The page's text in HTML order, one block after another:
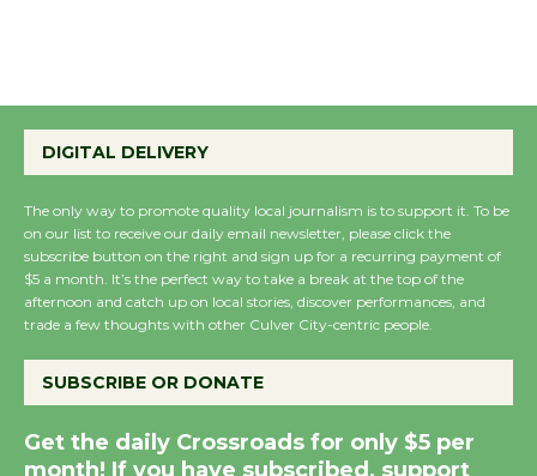
August 14
New Water Wheel to be
Dedicated @ Culver
City Julian Dixon Library
Significant Other
DIGITAL DELIVERY
The only way to promote quality local journalism is to support it. To be
on our list to receive our daily email newsletter, please click the
subscribe button on the right and sign up for a recurring payment of
$5 a month. It’s the perfect way to take a break at the top of the
afternoon and catch up on local stories, discover performances, and
trade a few thoughts with other Culver City-centric people.
SUBSCRIBE OR DONATE
Get the daily Crossroads for only $5 per
month! If you have subscribed, support